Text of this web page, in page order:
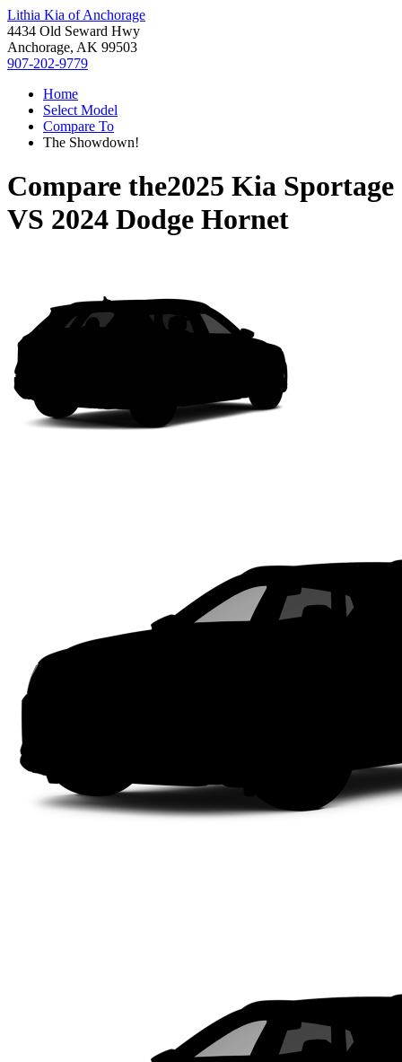
Lithia Kia of Anchorage
4434 Old Seward Hwy
Anchorage, AK 99503
907-202-9779
Home
Select Model
Compare To
The Showdown!
Compare the2025 Kia Sportage
VS 2024 Dodge Hornet